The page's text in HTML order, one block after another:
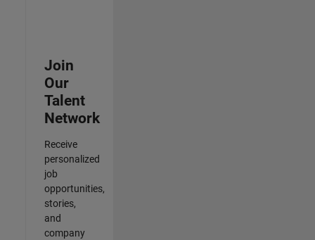
Join
Our
Talent
Network
Receive
personalized
job
opportunities,
stories,
and
company